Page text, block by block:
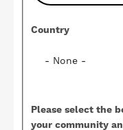
Country
Please select the
your community